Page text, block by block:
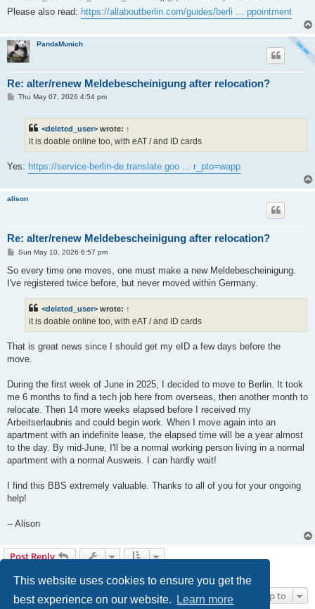
This website uses cookies to ensure you get the
best experience on our website.
Learn more
Please also read: https://allaboutberlin.com/guides/berli ... ppointment
PandaMunich
Re: alter/renew Meldebescheinigung after relocation?
PThu May 07, 2026 4:54 pm
<deleted_user> wrote: ↑
it is doable online too, with eAT / and ID cards
Yes: https://service-berlin-de.translate.goo ... r_pto=wapp
alison
Re: alter/renew Meldebescheinigung after relocation?
P
s
Sun May 10, 2026 6:57 pm
So every time one moves, one must make a new Meldebescheinigung.
I've registered twice before, but never moved within Germany.
<deleted_user> wrote: ↑
it is doable online too, with eAT / and ID cards
That is great news since I should get my eID a few days before the
move.
During the first week of June in 2025, I decided to move to Berlin. It took
me 6 months to find a tech job here from overseas, then another month to
relocate. Then 14 more weeks elapsed before I received my
Arbeitserlaubnis and could begin work. When I move again into an
apartment with an indefinite lease, the elapsed time will be a year almost
to the day. By mid-June, I'll be a normal working person living in a normal
apartment with a normal Ausweis. I can hardly wait!
I find this BBS extremely valuable. Thanks to all of you for your ongoing
help!
-- Alison
Post Reply
Jump to